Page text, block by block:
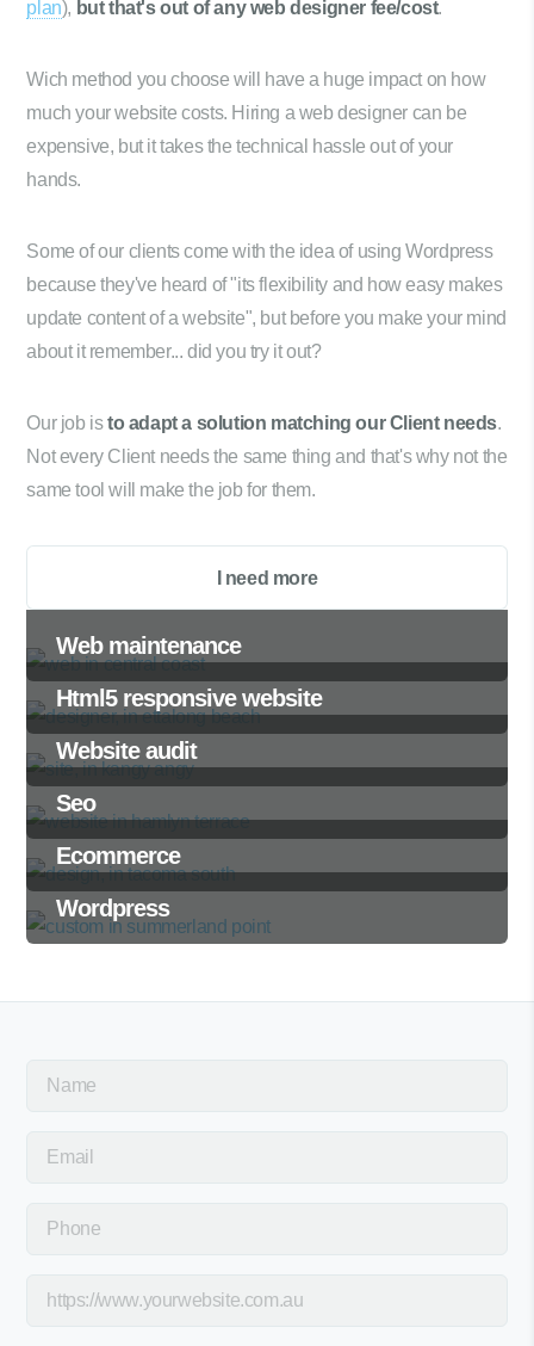
Web maintenance
Html5 responsive website
Website audit
Seo
Ecommerce
Wordpress
plan), but that's out of any web designer fee/cost.
Wich method you choose will have a huge impact on how
much your website costs. Hiring a web designer can be
expensive, but it takes the technical hassle out of your
hands.
Some of our clients come with the idea of using Wordpress
because they've heard of "its flexibility and how easy makes
update content of a website", but before you make your mind
about it remember... did you try it out?
Our job isto adapt a solution matching our Client needs.
Not every Client needs the same thing and that's why not the
same tool will make the job for them.
I need more